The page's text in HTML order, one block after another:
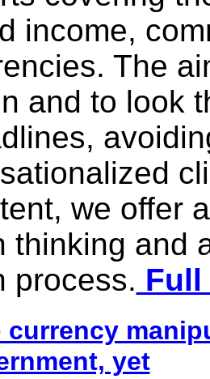
income,
The
and to look
we offer
thinking and
process. Full
currency
yet